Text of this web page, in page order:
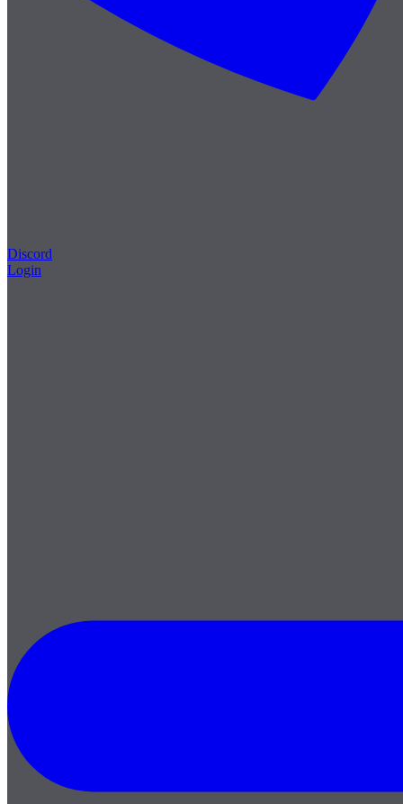
Discord
Login